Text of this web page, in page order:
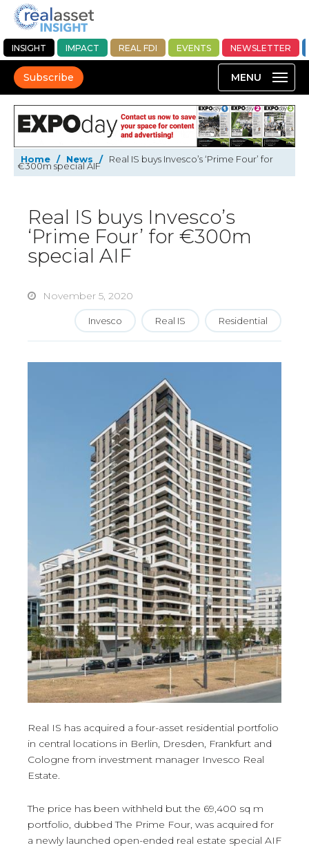
INSIGHT IMPACT REAL FDI EVENTS NEWSLETTER
Subscribe
Home / News / Real IS buys Invesco’s ‘Prime Four’ for
€300m special AIF
Real IS buys Invesco’s
‘Prime Four’ for €300m
special AIF
November 5, 2020
Invesco Real IS Residential
Real IS has acquired a four-asset residential portfolio
in central locations in Berlin, Dresden, Frankfurt and
Cologne from investment manager Invesco Real
Estate.
The price has been withheld but the 69,400 sq m
portfolio, dubbed The Prime Four, was acquired for
a newly launched open-ended real estate special AIF